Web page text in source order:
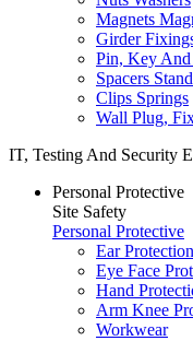
Magnets
Girder
Pin, Key
Spacers
Clips Springs
Wall Plug,
IT, Testing And Security
Personal Protective
Site Safety
Personal Protective
Ear Protection
Eye Face
Hand
Arm Knee
Workwear